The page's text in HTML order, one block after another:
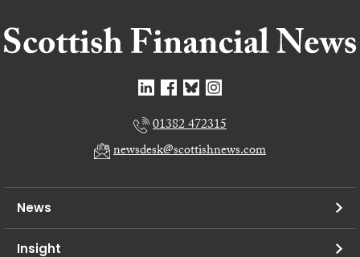
01382 472315
newsdesk@scottishnews.com
News
Insight